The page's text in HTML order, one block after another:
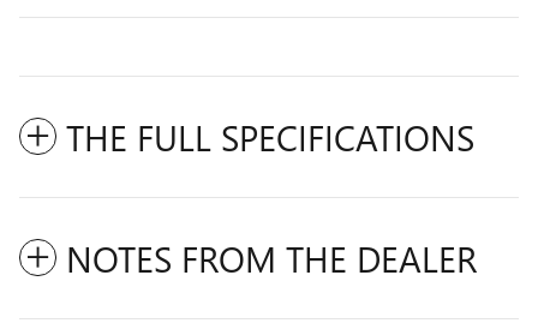
THE FULL SPECIFICATIONS
NOTES FROM THE DEALER